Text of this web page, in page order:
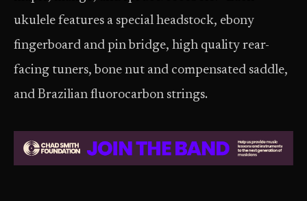
ukulele features a special headstock, ebony
fingerboard and pin bridge, high quality rear-
facing tuners, bone nut and compensated saddle,
and Brazilian fluorocarbon strings.